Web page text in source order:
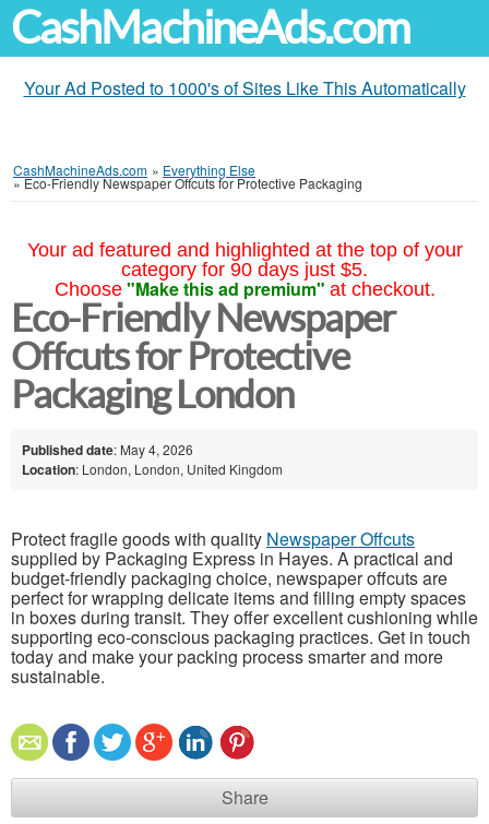
CashMachineAds.com
Your Ad Posted to 1000's of Sites Like This Automatically
CashMachineAds.com » Everything Else
»Eco-Friendly Newspaper Offcuts for Protective Packaging
Your ad featured and highlighted at the top of your
category for 90 days just $5.
Choose "Make this ad premium" at checkout.
Eco-Friendly Newspaper
Offcuts for Protective
Packaging London
Published date: May 4, 2026
Location: London, London, United Kingdom
Protect fragile goods with quality Newspaper Offcuts
supplied by Packaging Express in Hayes. A practical and
budget-friendly packaging choice, newspaper offcuts are
perfect for wrapping delicate items and filling empty spaces
in boxes during transit. They offer excellent cushioning while
supporting eco-conscious packaging practices. Get in touch
today and make your packing process smarter and more
sustainable.
Share